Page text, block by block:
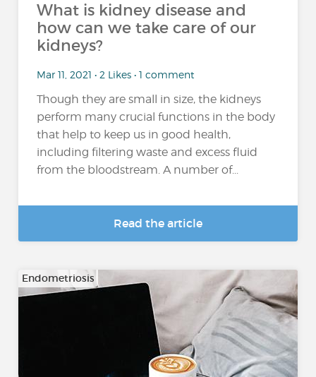
What is kidney disease and
how can we take care of our
kidneys?
Mar 11, 2021 • 2 Likes • 1 comment
Though they are small in size, the kidneys
perform many crucial functions in the body
that help to keep us in good health,
including filtering waste and excess fluid
from the bloodstream. A number of...
Read the article
Endometriosis